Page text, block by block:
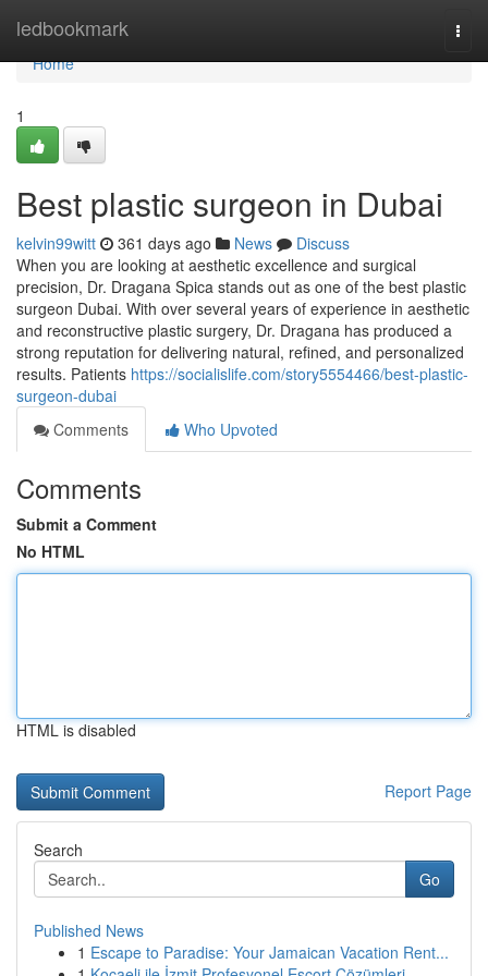
ledbookmark
Home
Home
1
Best plastic surgeon in Dubai
kelvin99witt 361 days ago News
Discuss
When you are looking at aesthetic excellence and surgical
precision, Dr. Dragana Spica stands out as one of the best plastic
surgeon Dubai. With over several years of experience in aesthetic
and reconstructive plastic surgery, Dr. Dragana has produced a
strong reputation for delivering natural, refined, and personalized
results. Patients https://socialislife.com/story5554466/best-plastic-
surgeon-dubai
Comments
Who Upvoted
Comments
Submit a Comment
No HTML
HTML is disabled
Report Page
Search
Go
Published News
1 Escape to Paradise: Your Jamaican Vacation Rent...